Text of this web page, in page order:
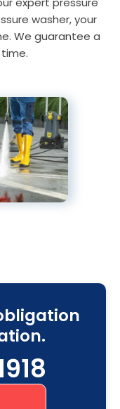
washer, your
We guarantee a